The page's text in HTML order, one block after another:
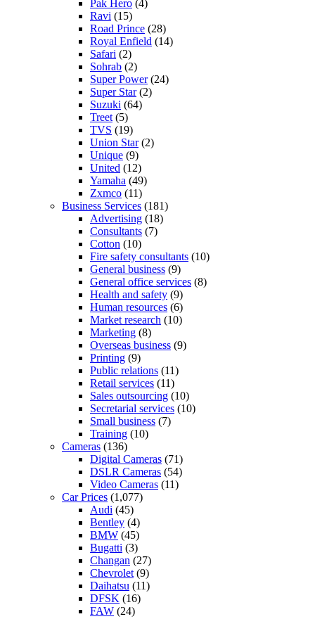
Pak Hero (4)
Ravi (15)
Road Prince (28)
Royal Enfield (14)
Safari (2)
Sohrab (2)
Super Power(24)
Super Star(2)
Suzuki (64)
Treet (5)
TVS (19)
Union Star(2)
Unique (9)
United (12)
Yamaha (49)
Zxmco (11)
Business Services (181)
Advertising (18)
Consultants (7)
Cotton (10)
Fire safety consultants (10)
General business (9)
General office services (8)
Health and safety (9)
Human resources (6)
Market research (10)
Marketing (8)
Overseas business (9)
Printing (9)
Public relations (11)
Retail services (11)
Sales outsourcing (10)
Secretarial services (10)
Small business (7)
Training (10)
Cameras (136)
Digital Cameras (71)
DSLR Cameras (54)
Video Cameras (11)
Car Prices (1,077)
Audi (45)
Bentley (4)
BMW (45)
Bugatti (3)
Changan (27)
Chevrolet (9)
Daihatsu (11)
DFSK (16)
FAW (24)